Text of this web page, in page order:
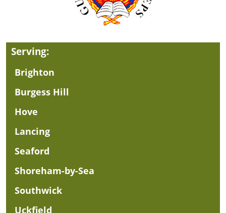
Serving:
Brighton
Burgess Hill
Hove
Lancing
Seaford
Shoreham-by-Sea
Southwick
Uckfield